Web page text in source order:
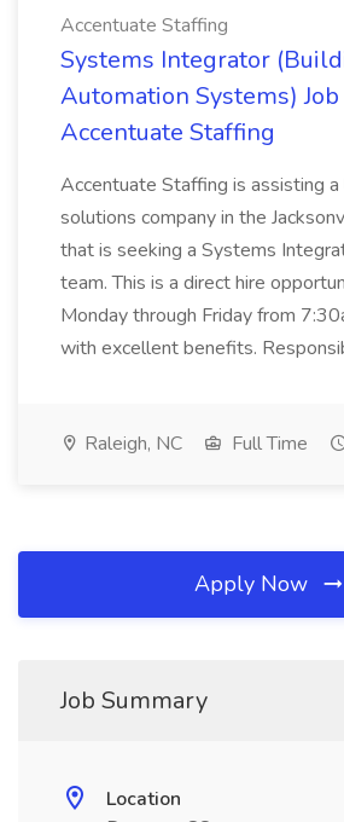
Accentuate Staffing
Systems Integrator
Automation Systems)
Accentuate Staffing
Accentuate Staffing is assisting
solutions company in the
that is seeking a Systems
team. This is a direct hire
Monday through Friday from
with excellent benefits.
Raleigh, NC Full Time
Apply Now
Job Summary
Location